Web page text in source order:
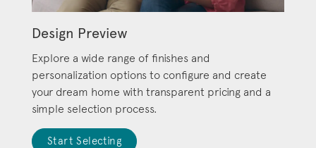
Design Preview
Explore a wide range of finishes and
personalization options to configure and create
your dream home with transparent pricing and a
simple selection process.
Start Selecting